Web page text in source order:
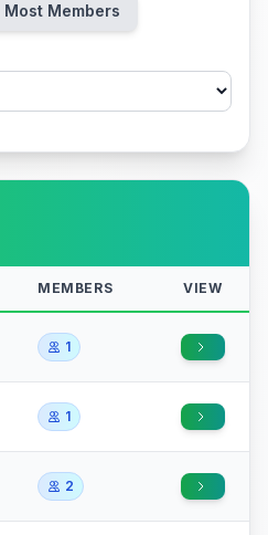
Most Members
MEMBERS VIEW
1
1
2